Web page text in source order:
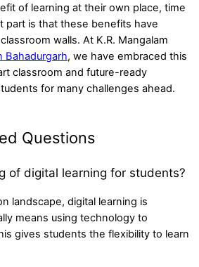
of learning at their own place, time
part is that these benefits have
walls. At K.R. Mangalam
Bahadurgarh, we have embraced this
classroom and future-ready
for many challenges ahead.
Questions
of digital learning for students?
landscape, digital learning is
means using technology to
gives students the flexibility to learn